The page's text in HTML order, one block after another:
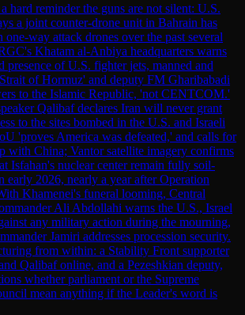
hard reminder the guns are not silent: U.S.
a joint counter-drone unit in Bahrain has
way attack drones over the past several
Khatam al-Anbiya headquarters warns
presence of U.S. fighter jets, manned and
of Hormuz' and deputy FM Gharibabadi
to the Islamic Republic, 'not CENTCOM.'
Qalibaf declares Iran will never grant
to the sites bombed in the U.S. and Israeli
'proves America was defeated,' and calls for
with China; Vantor satellite imagery confirms
Isfahan's nuclear center remain fully soil-
early 2026, nearly a year after Operation
Khamenei's funeral looming, Central
Ali Abdollahi warns the U.S., Israel
any military action during the mourning,
Jamiri addresses procession security.
from within: a Stability Front supporter
Qalibaf online, and a Pezeshkian deputy,
whether parliament or the Supreme
mean anything if the Leader's word is